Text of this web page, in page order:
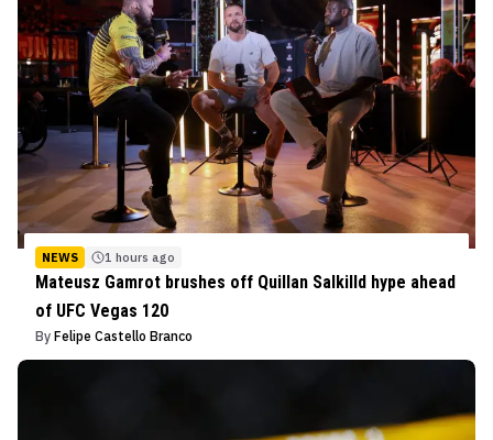
NEWS 1 hours ago
Mateusz Gamrot brushes off Quillan Salkilld hype ahead
of UFC Vegas 120
By Felipe Castello Branco